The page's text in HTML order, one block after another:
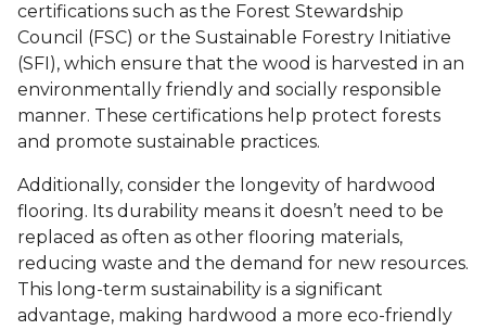
certifications such as the Forest Stewardship
Council (FSC) or the Sustainable Forestry Initiative
(SFI), which ensure that the wood is harvested in an
environmentally friendly and socially responsible
manner. These certifications help protect forests
and promote sustainable practices.
Additionally, consider the longevity of hardwood
flooring. Its durability means it doesn’t need to be
replaced as often as other flooring materials,
reducing waste and the demand for new resources.
This long-term sustainability is a significant
advantage, making hardwood a more eco-friendly